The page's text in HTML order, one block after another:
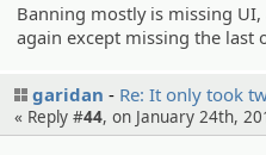
Banning mostly is missing
again except missing the last
garidan Re: It only took
« Reply #44, on January 24th,